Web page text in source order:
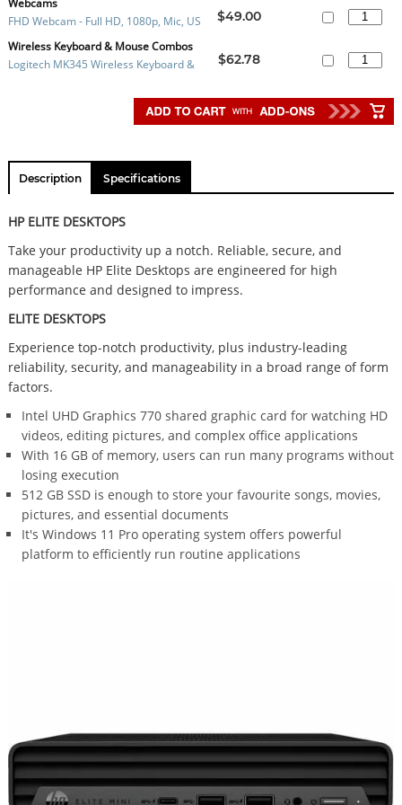
FHD Webcam - Full HD, 1080p, Mic, US
B 2.0 Plug and Play, Clip Mount and tri
pod mount, 1Yr Wty
$49.00
Wireless Keyboard & Mouse Combos
Logitech MK345 Wireless Keyboard &
$62.78
Description Specifications
HP ELITE DESKTOPS
Take your productivity up a notch. Reliable, secure, and
manageable HP Elite Desktops are engineered for high
performance and designed to impress.
ELITE DESKTOPS
Experience top-notch productivity, plus industry-leading
reliability, security, and manageability in a broad range of form
factors.
Intel UHD Graphics 770 shared graphic card for watching HD
videos, editing pictures, and complex office applications
With 16 GB of memory, users can run many programs without
losing execution
512 GB SSD is enough to store your favourite songs, movies,
pictures, and essential documents
It's Windows 11 Pro operating system offers powerful
platform to efficiently run routine applications